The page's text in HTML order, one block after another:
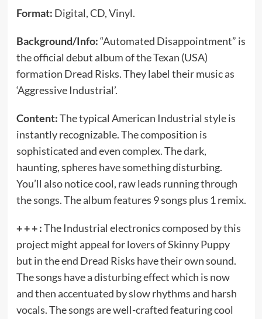
Format: Digital, CD, Vinyl.
Background/Info:“Automated Disappointment” is
the official debut album of the Texan (USA)
formation Dread Risks. They label their music as
‘Aggressive Industrial’.
Content:The typical American Industrial style is
instantly recognizable. The composition is
sophisticated and even complex. The dark,
haunting, spheres have something disturbing.
You’ll also notice cool, raw leads running through
the songs. The album features 9 songs plus 1 remix.
+ + + :The Industrial electronics composed by this
project might appeal for lovers of Skinny Puppy
but in the end Dread Risks have their own sound.
The songs have a disturbing effect which is now
and then accentuated by slow rhythms and harsh
vocals. The songs are well-crafted featuring cool